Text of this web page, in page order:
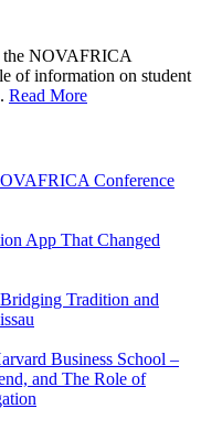
the NOVAFRICA
of information on student
Read More
Conference
App That Changed
Tradition and
Business School –
and The Role of